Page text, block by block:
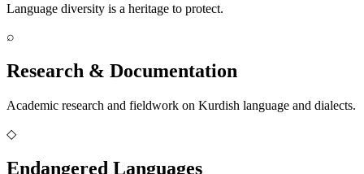
Language diversity is a heritage to protect.
⌕
Research & Documentation
Academic research and fieldwork on Kurdish language and dialects.
◇
Endangered Languages